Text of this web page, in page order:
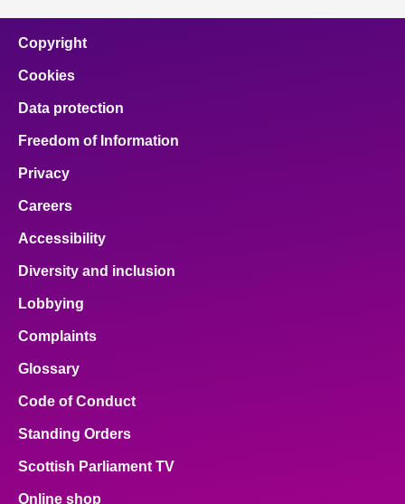
Copyright
Cookies
Data protection
Freedom of Information
Privacy
Careers
Accessibility
Diversity and inclusion
Lobbying
Complaints
Glossary
Code of Conduct
Standing Orders
Scottish Parliament TV
Online shop